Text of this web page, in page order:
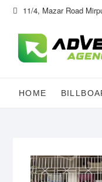
Skip
content
11/4, Mazar Road
HOME